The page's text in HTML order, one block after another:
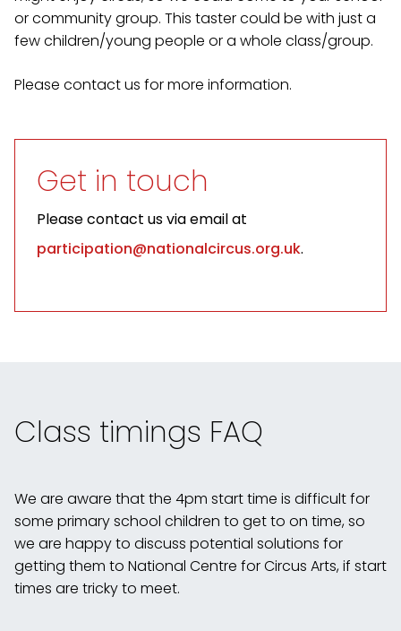
or community group. This taster could be with just a
few children/young people or a whole class/group.
Please contact us for more information.
Get in touch
Please contact us via email at
participation@nationalcircus.org.uk.
Class timings FAQ
We are aware that the 4pm start time is difficult for
some primary school children to get to on time, so
we are happy to discuss potential solutions for
getting them to National Centre for Circus Arts, if start
times are tricky to meet.